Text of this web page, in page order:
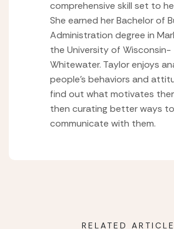
comprehensive skill set to
She earned her Bachelor of
Administration degree in
the University of Wisconsin-
Whitewater. Taylor enjoys
people’s behaviors and
find out what motivates
then curating better ways to
communicate with them.
RELATED